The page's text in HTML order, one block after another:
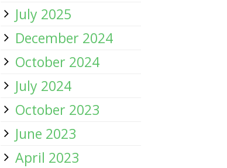
July 2025
December 2024
October 2024
July 2024
October 2023
June 2023
April 2023